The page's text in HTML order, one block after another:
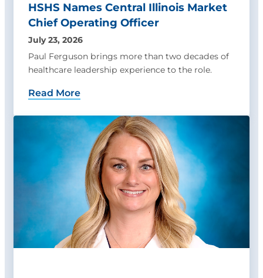
HSHS Names Central Illinois Market
Chief Operating Officer
July 23, 2026
Paul Ferguson brings more than two decades of
healthcare leadership experience to the role.
Read More